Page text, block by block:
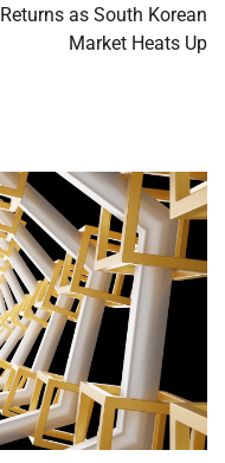
Returns as South Korean
Market Heats Up